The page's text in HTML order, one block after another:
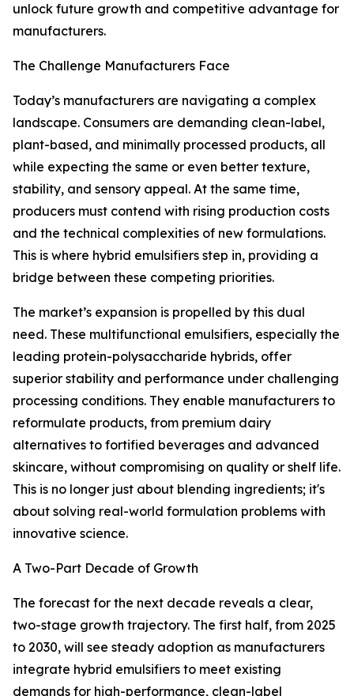
unlock future growth and competitive advantage for
manufacturers.
The Challenge Manufacturers Face
Today’s manufacturers are navigating a complex
landscape. Consumers are demanding clean-label,
plant-based, and minimally processed products, all
while expecting the same or even better texture,
stability, and sensory appeal. At the same time,
producers must contend with rising production costs
and the technical complexities of new formulations.
This is where hybrid emulsifiers step in, providing a
bridge between these competing priorities.
The market’s expansion is propelled by this dual
need. These multifunctional emulsifiers, especially the
leading protein-polysaccharide hybrids, offer
superior stability and performance under challenging
processing conditions. They enable manufacturers to
reformulate products, from premium dairy
alternatives to fortified beverages and advanced
skincare, without compromising on quality or shelf life.
This is no longer just about blending ingredients; it's
about solving real-world formulation problems with
innovative science.
A Two-Part Decade of Growth
The forecast for the next decade reveals a clear,
two-stage growth trajectory. The first half, from 2025
to 2030, will see steady adoption as manufacturers
integrate hybrid emulsifiers to meet existing
demands for high-performance, clean-label